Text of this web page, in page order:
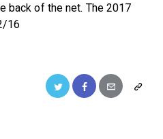
back of the net. The 2017
16